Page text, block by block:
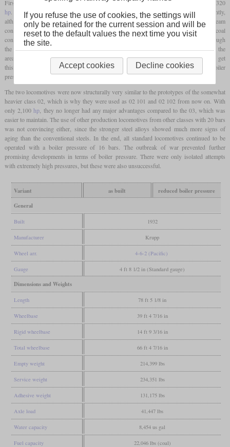
First test runs showed that the power increased from 1,980hpon the 03 to around 2,320
hp. At the same time, the specific consumption of steam and coal fell significantly,
although the 03 was also considered to be very economical. The specific steam
consumption was reduced from 6.3 to 5.2 kg perhphour, while the specific coal
consumption based on the drawbar power fell from 1.13 to 0.96 kg per
hour. Although
the boiler itself was able to withstand the higher loads, leaks soon became apparent in the
area of the
fireboxat the seams and stay bolts. Attempts were subsequently made to get
this under control by means of rebuilds, but this was unsuccessful. As a result, the boiler
pressure was initially reduced to 20 bars and later even to 16 bars.
The two locomotives were now structurally very similar to the prototypes of the somewhat
heavier class 02, which is why they were used as 02 101 and 02 102 from now on. With
only 2,100 hp, they no longer had any major advantages compared to the 03, which was
easier to maintain. The use of other production locomotives from other classes with 20 bars
was not convincing either, since the stronger steel alloys showed much more signs of
aging than the conventional steels. In the end, all standard locomotives continued to be
operated with a boiler pressure of 16 bars. The outbreak of war prevented further
promising developments in terms of boiler pressure. There were only isolated attempts
with extremely high pressures, but these were also unsuccessful.
Variant as built
reduced boiler pressure
General
Built 1932
Manufacturer Krupp
Wheel arr. 4-6-2 (Pacific)
Gauge 4 ft 8 1/2 in (Standard gauge)
Dimensions and Weights
Length 78 ft 5 1/8 in
Wheelbase 39 ft 4 7/16 in
Rigid wheelbase 14 ft 9 3/16 in
Total wheelbase 66 ft 4 7/16 in
Empty weight 214,399 lbs
Service weight 234,351 lbs
Adhesive weight 131,175 lbs
Axle load 41,447 lbs
Water capacity 8,454 us gal
Fuel capacity 22,046 lbs (coal)
If you refuse the use of cookies, the settings will
only be retained for the current session and will be
reset to the default values the next time you visit
the site.
Accept cookies Decline cookies